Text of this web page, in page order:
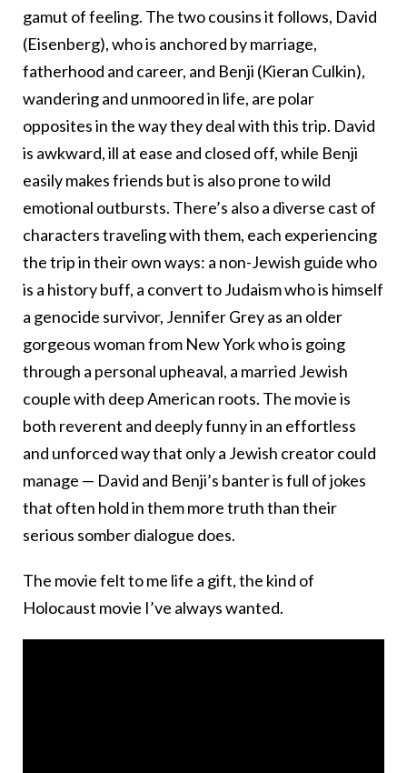
gamut of feeling. The two cousins it follows, David
(Eisenberg), who is anchored by marriage,
fatherhood and career, and Benji (Kieran Culkin),
wandering and unmoored in life, are polar
opposites in the way they deal with this trip. David
is awkward, ill at ease and closed off, while Benji
easily makes friends but is also prone to wild
emotional outbursts. There’s also a diverse cast of
characters traveling with them, each experiencing
the trip in their own ways: a non-Jewish guide who
is a history buff, a convert to Judaism who is himself
a genocide survivor, Jennifer Grey as an older
gorgeous woman from New York who is going
through a personal upheaval, a married Jewish
couple with deep American roots. The movie is
both reverent and deeply funny in an effortless
and unforced way that only a Jewish creator could
manage — David and Benji’s banter is full of jokes
that often hold in them more truth than their
serious somber dialogue does.
The movie felt to me life a gift, the kind of
Holocaust movie I’ve always wanted.